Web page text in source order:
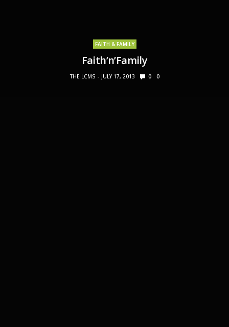
FAITH & FAMILY
Faith’n’Family
THE LCMS JULY 17, 2013 0 0